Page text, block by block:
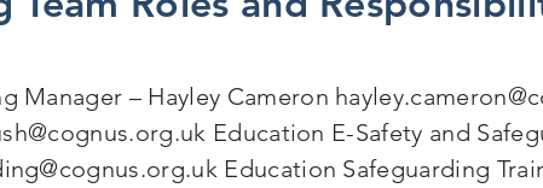
Manager – Hayley Cameron
Education E-Safety and
Education Safeguarding